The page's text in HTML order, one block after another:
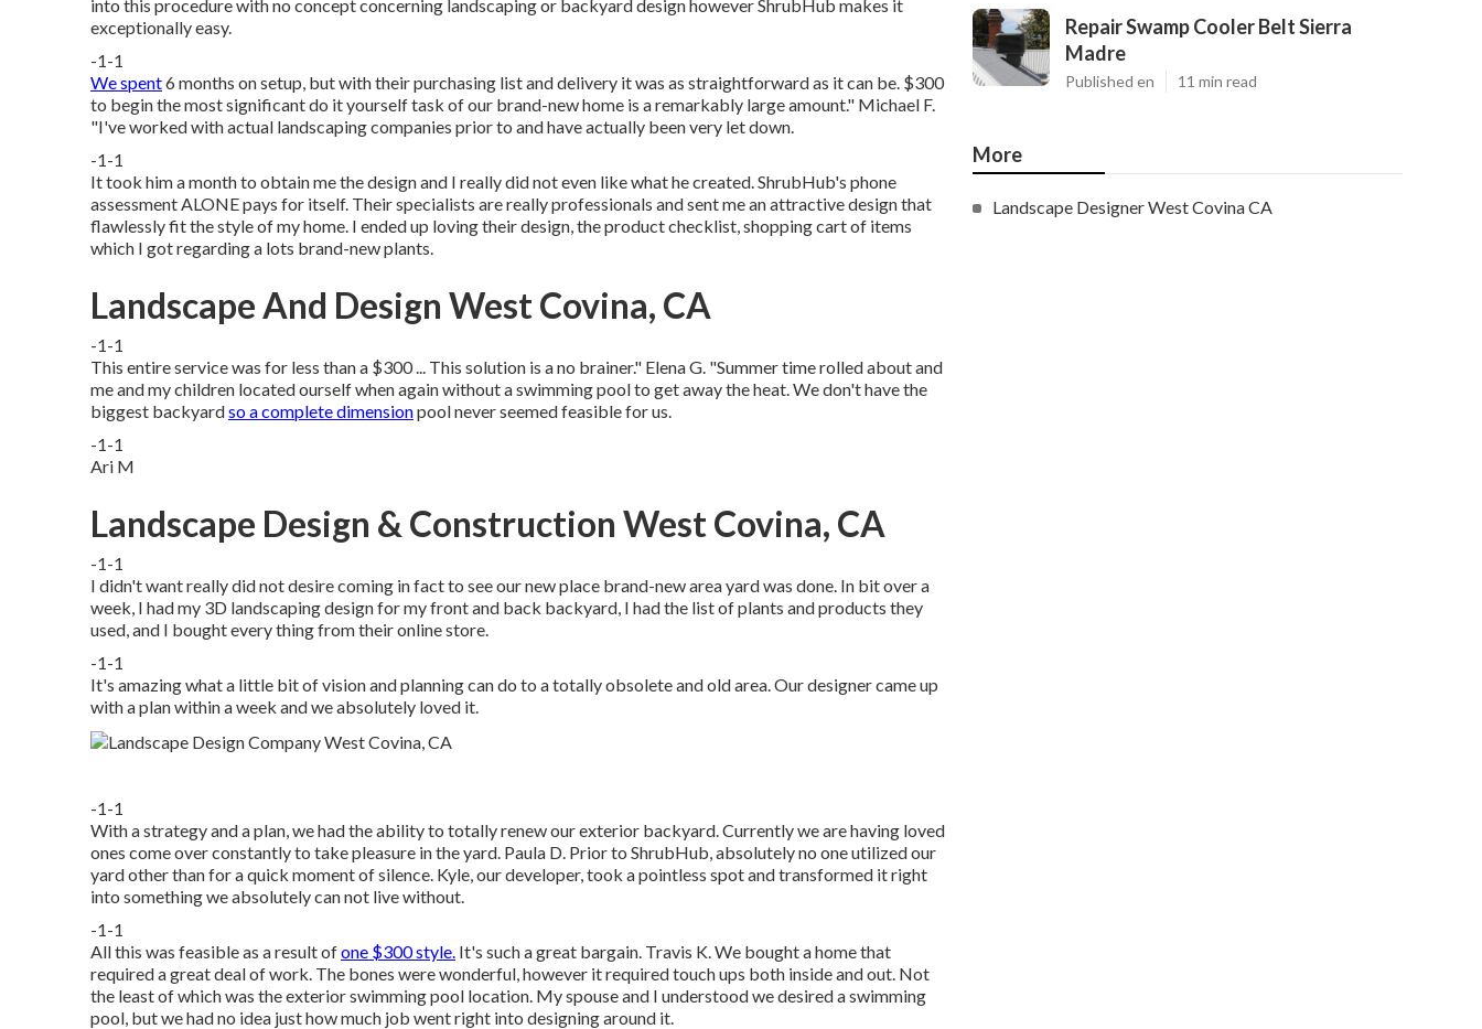
into this procedure with no concept concerning landscaping or backyard design however ShrubHub makes it
exceptionally easy.
-1-1
We spent6 months on setup, but with their purchasing list and delivery it was as straightforward as it can be. $300
to begin the most significant do it yourself task of our brand-new home is a remarkably large amount." Michael F.
"I've worked with actual landscaping companies prior to and have actually been very let down.
-1-1
It took him a month to obtain me the design and I really did not even like what he created. ShrubHub's phone
assessment ALONE pays for itself. Their specialists are really professionals and sent me an attractive design that
flawlessly fit the style of my home. I ended up loving their design, the product checklist, shopping cart of items
which I got regarding a lots brand-new plants.
Landscape And Design West Covina, CA
-1-1
This entire service was for less than a $300 ... This solution is a no brainer." Elena G. "Summer time rolled about and
me and my children located ourself when again without a swimming pool to get away the heat. We don't have the
biggest backyardso a complete dimensionpool never seemed feasible for us.
-1-1
Ari M
Landscape Design & Construction West Covina, CA
-1-1
I didn't want really did not desire coming in fact to see our new place brand-new area yard was done. In bit over a
week, I had my 3D landscaping design for my front and back backyard, I had the list of plants and products they
used, and I bought every thing from their online store.
-1-1
It's amazing what a little bit of vision and planning can do to a totally obsolete and old area. Our designer came up
with a plan within a week and we absolutely loved it.
-1-1
With a strategy and a plan, we had the ability to totally renew our exterior backyard. Currently we are having loved
ones come over constantly to take pleasure in the yard. Paula D. Prior to ShrubHub, absolutely no one utilized our
yard other than for a quick moment of silence. Kyle, our developer, took a pointless spot and transformed it right
into something we absolutely can not live without.
-1-1
All this was feasible as a result ofone $300 style. It's such a great bargain. Travis K. We bought a home that
required a great deal of work. The bones were wonderful, however it required touch ups both inside and out. Not
the least of which was the exterior swimming pool location. My spouse and I understood we desired a swimming
pool, but we had no idea just how much job went right into designing around it.
Repair Swamp Cooler Belt Sierra
Madre
Published en 11 min read
More
Landscape Designer West Covina CA